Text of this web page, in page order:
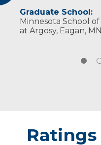
Graduate School:
Minnesota School
at Argosy, Eagan, MN
obstacles.
Ratings